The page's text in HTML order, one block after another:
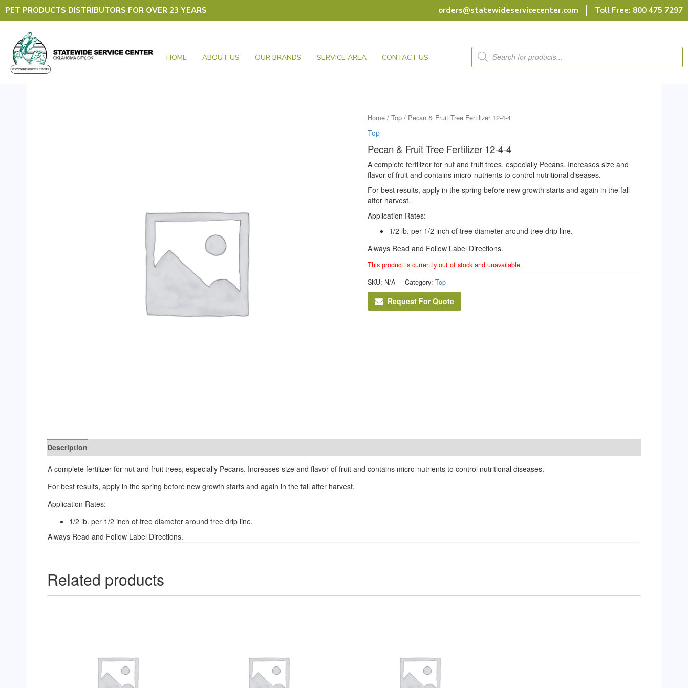
Skip
PET PRODUCTS DISTRIBUTORS FOR OVER 23 YEARS orders@statewideservicecenter.com Toll Free: 800 475 7297
HOME ABOUT US OUR BRANDS SERVICE AREA CONTACT US
Products
search
Home /Top / Pecan & Fruit Tree Fertilizer 12-4-4
Top
Pecan & Fruit Tree Fertilizer 12-4-4
A complete fertilizer for nut and fruit trees, especially Pecans. Increases size and
flavor of fruit and contains micro-nutrients to control nutritional diseases.
For best results, apply in the spring before new growth starts and again in the fall
after harvest.
Application Rates:
1/2 lb. per 1/2 inch of tree diameter around tree drip line.
Always Read and Follow Label Directions.
This product is currently out of stock and unavailable.
SKU: N/A Category:Top
Request For Quote
Description
A complete fertilizer for nut and fruit trees, especially Pecans. Increases size and flavor of fruit and contains micro-nutrients to control nutritional diseases.
For best results, apply in the spring before new growth starts and again in the fall after harvest.
Application Rates:
1/2 lb. per 1/2 inch of tree diameter around tree drip line.
Always Read and Follow Label Directions.
Related products